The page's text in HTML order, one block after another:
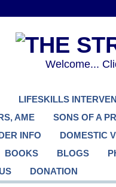
Welcome...
LIFESKILLS
AME
SONS OF A
INFO
DOMESTIC
BOOKS BLOGS
DONATION